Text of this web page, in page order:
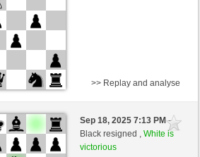
(-21)
(+26)
>> Replay and analyse
Sep 18, 2025 7:13 PM-
Black resigned ,White is
victorious